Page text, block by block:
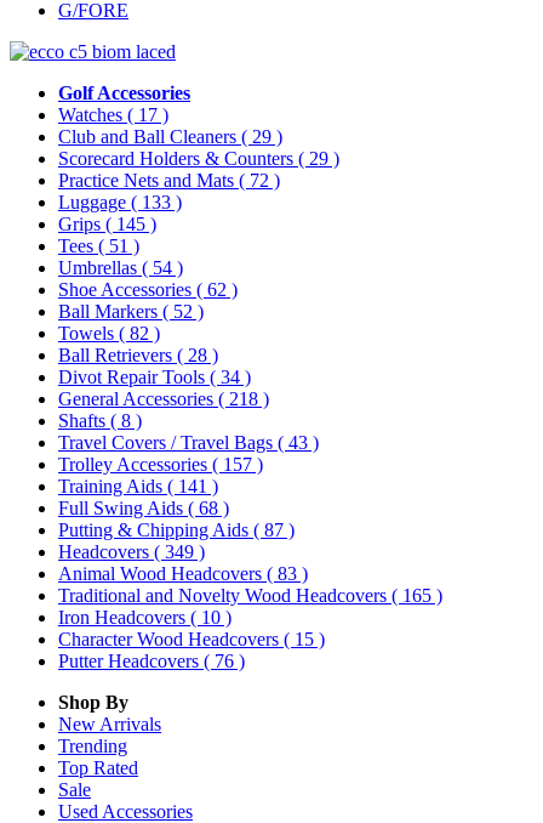
G/FORE
Golf Accessories
Watches ( 17 )
Club and Ball Cleaners ( 29 )
Scorecard Holders & Counters ( 29 )
Practice Nets and Mats ( 72 )
Luggage ( 133 )
Grips ( 145 )
Tees ( 51 )
Umbrellas ( 54 )
Shoe Accessories ( 62 )
Ball Markers ( 52 )
Towels ( 82 )
Ball Retrievers ( 28 )
Divot Repair Tools ( 34 )
General Accessories ( 218 )
Shafts ( 8 )
Travel Covers / Travel Bags ( 43 )
Trolley Accessories ( 157 )
Training Aids ( 141 )
Full Swing Aids ( 68 )
Putting & Chipping Aids ( 87 )
Headcovers ( 349 )
Animal Wood Headcovers ( 83 )
Traditional and Novelty Wood Headcovers ( 165 )
Iron Headcovers ( 10 )
Character Wood Headcovers ( 15 )
Putter Headcovers ( 76 )
Shop By
New Arrivals
Trending
Top Rated
Sale
Used Accessories